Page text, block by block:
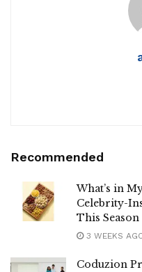
Recommended
What’s in
Celebrity-
This Season
3 WEEKS
Coduzion